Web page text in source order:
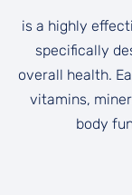
is a highly
specifically
overall health.
vitamins,
body